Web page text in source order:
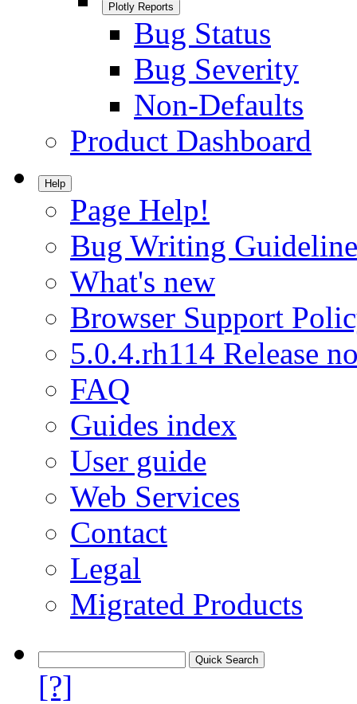
Plotly Reports
Bug Status
Bug Severity
Non-Defaults
Product Dashboard
Help
Page Help!
Bug Writing
What's new
Browser Support
5.0.4.rh114 Release
FAQ
Guides index
User guide
Web Services
Contact
Legal
Migrated Products
[?]